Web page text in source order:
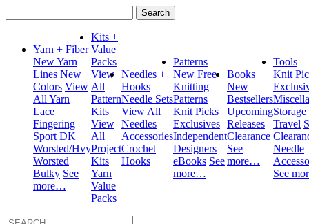
for:
Yarn + Fiber
New Yarn
Lines New
Colors View
All Yarn
Lace
Fingering
Sport DK
Worsted/Hvy
Worsted
Bulky See
more…
Kits +
Value
Packs
View
All
Pattern
Kits
View
All
Project
Kits
Yarn
Value
Packs
Needles +
Hooks
Needle Sets
View All
Needles
Accessories
Crochet
Hooks
Patterns
New Free
Knitting
Patterns
Knit Picks
Exclusives
Independent
Designers
eBooks See
more…
Books
New
Bestsellers
Upcoming
Releases
Clearance
See
more…
Tools
Knit
Travel
Needle
See